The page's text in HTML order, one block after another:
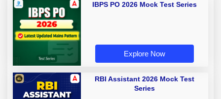
IBPS PO 2026 Mock Test Series
Explore Now
RBI Assistant 2026 Mock Test
Series